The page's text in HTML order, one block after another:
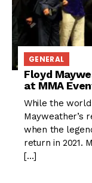
GENERAL
Floyd
at MMA
While the
Mayweather’s
when the
return in 2021.
[…]